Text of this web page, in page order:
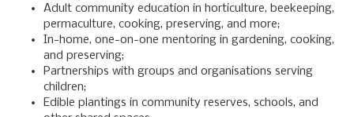
Adult community education in horticulture, beekeeping,
permaculture, cooking, preserving, and more;
In-home, one-on-one mentoring in gardening, cooking,
and preserving;
Partnerships with groups and organisations serving
children;
Edible plantings in community reserves, schools, and